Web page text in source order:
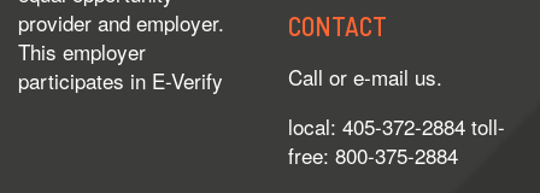
provider and employer.
This employer
participates in E-Verify
CONTACT
Call or e-mail us.
local: 405-372-2884 toll-
free: 800-375-2884